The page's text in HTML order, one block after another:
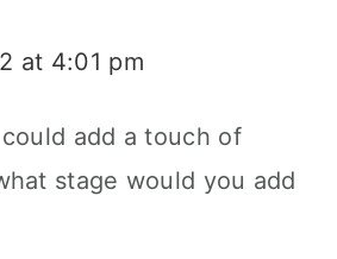
at 4:01 pm
add a touch of
stage would you add